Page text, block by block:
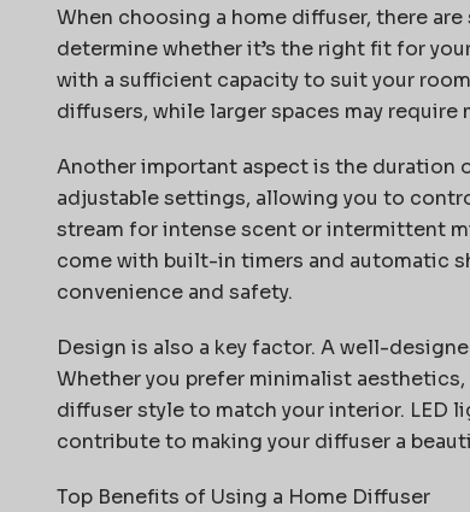
When choosing a home diffuser, there
determinewhetherit’s the right fit for
with a sufficient capacityto suit your
diffusers, while larger spaces may
Another important aspect is the duration
adjustable settings, allowing you to
stream for intense scent or intermittent
come with built-in timers and automatic
convenience and safety.
Design is also a key factor. A well-
Whether you prefer minimalist
diffuser style to match your interior. LED
contribute to making your diffuser a
Top Benefits of Using a Home Diffuser